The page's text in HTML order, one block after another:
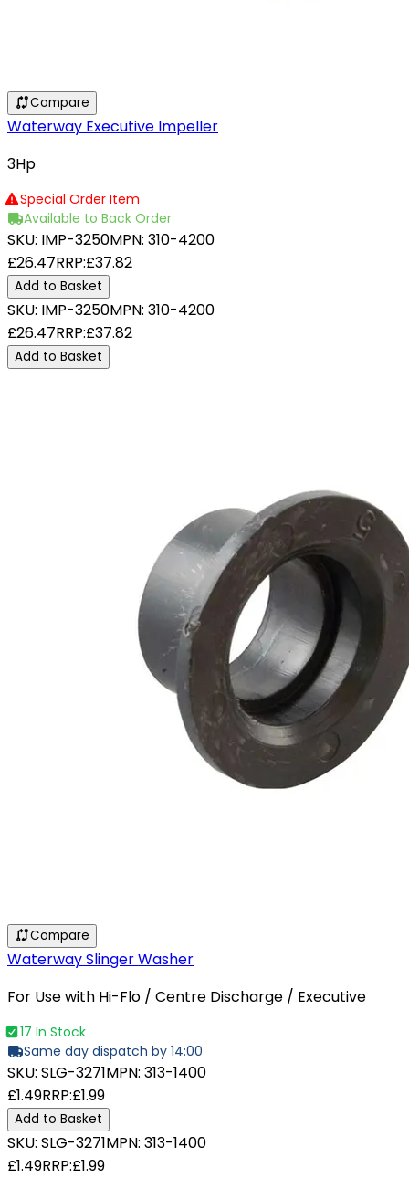
Compare
Waterway Executive Impeller
3Hp
Special Order Item
Available to Back Order
SKU: IMP-3250MPN: 310-4200
£26.47RRP:£37.82
Add to Basket
SKU: IMP-3250MPN: 310-4200
£26.47RRP:£37.82
Add to Basket
Compare
Waterway Slinger Washer
For Use with Hi-Flo / Centre Discharge / Executive
17 In Stock
Same day dispatch by 14:00
SKU: SLG-3271MPN: 313-1400
£1.49RRP:£1.99
Add to Basket
SKU: SLG-3271MPN: 313-1400
£1.49RRP:£1.99